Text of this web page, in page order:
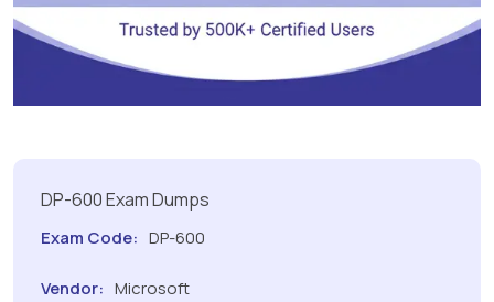
DP-600 Exam Dumps
Exam Code: DP-600
Vendor: Microsoft